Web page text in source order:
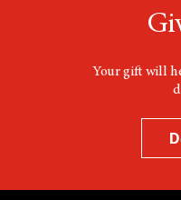
Your gift will